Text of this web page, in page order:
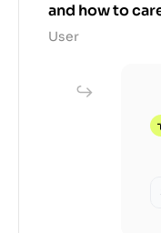
and how to
User